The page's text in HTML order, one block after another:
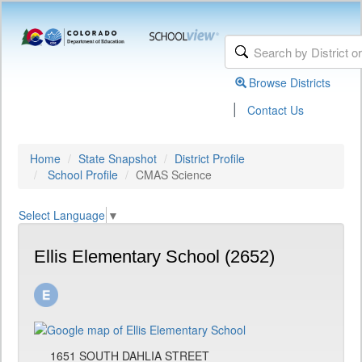
Browse Districts
| Contact Us
Home State Snapshot
District Profile
School Profile
CMAS Science
Select Language ▼
Ellis Elementary School (2652)
1651 SOUTH DAHLIA STREET